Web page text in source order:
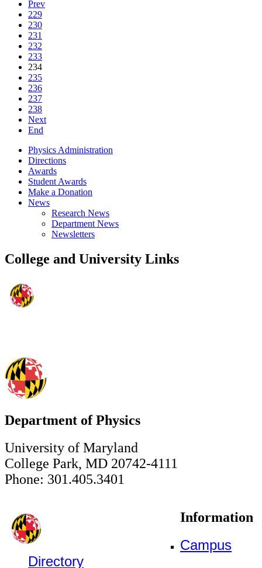
Prev
229
230
231
232
233
234
235
236
237
238
Next
End
Physics Administration
Directions
Awards
Student Awards
Make a Donation
News
Research News
Department News
Newsletters
College and University Links
Department of Physics
University of Maryland
College Park, MD 20742-4111
Phone: 301.405.3401
Information
Campus
Directory